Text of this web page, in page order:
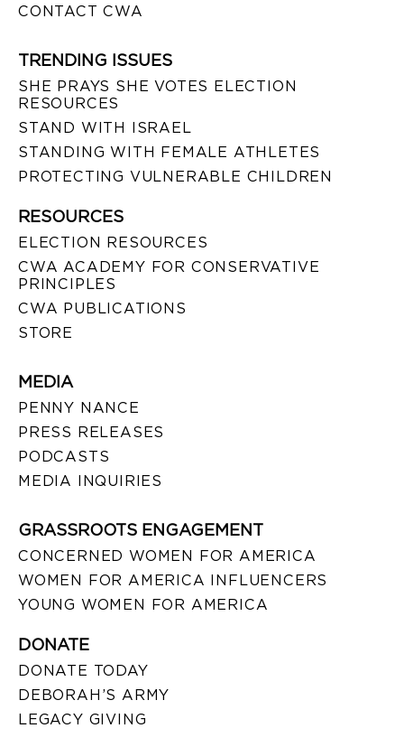
CONTACT CWA
TRENDING ISSUES
SHE PRAYS SHE VOTES ELECTION
RESOURCES
STAND WITH ISRAEL
STANDING WITH FEMALE ATHLETES
PROTECTING VULNERABLE CHILDREN
RESOURCES
ELECTION RESOURCES
CWA ACADEMY FOR CONSERVATIVE
PRINCIPLES
CWA PUBLICATIONS
STORE
MEDIA
PENNY NANCE
PRESS RELEASES
PODCASTS
MEDIA INQUIRIES
GRASSROOTS ENGAGEMENT
CONCERNED WOMEN FOR AMERICA
WOMEN FOR AMERICA INFLUENCERS
YOUNG WOMEN FOR AMERICA
DONATE
DONATE TODAY
DEBORAH’S ARMY
LEGACY GIVING